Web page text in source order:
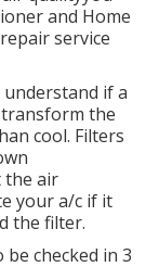
and Home
service
if a
the
cool. Filters
the air
your a/c if it
the filter.
checked in 3